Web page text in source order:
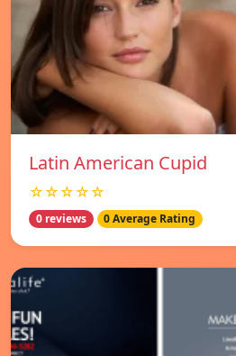
Latin American Cupid
☆☆☆☆☆
0 reviews 0 Average Rating